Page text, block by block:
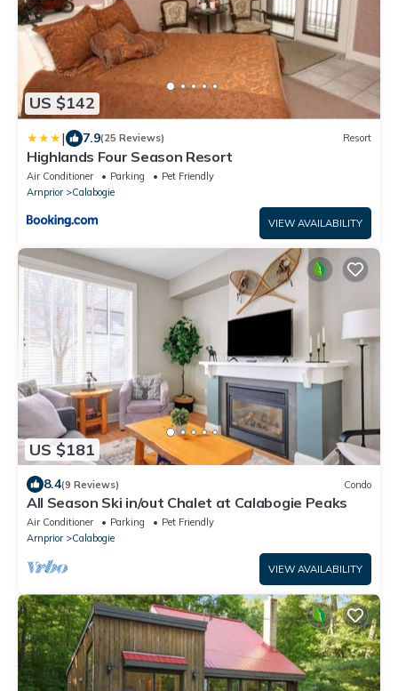
US $142
| 7.9(25 Reviews) Resort
Highlands Four Season Resort
Air Conditioner Parking
Pet Friendly
Arnprior
Calabogie
VIEW AVAILABILITY
US $181
8.4(9 Reviews) Condo
All Season Ski in/out Chalet at Calabogie Peaks
Air Conditioner Parking
Pet Friendly
Arnprior
Calabogie
VIEW AVAILABILITY